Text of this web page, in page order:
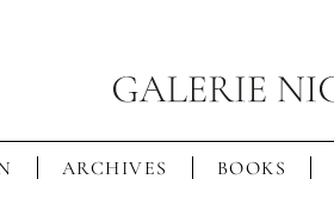
ARCHIVES BOOKS